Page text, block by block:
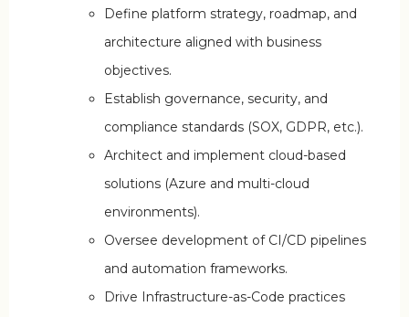
Define platform strategy, roadmap, and
architecture aligned with business
objectives.
Establish governance, security, and
compliance standards (SOX, GDPR, etc.).
Architect and implement cloud-based
solutions (Azure and multi-cloud
environments).
Oversee development of CI/CD pipelines
and automation frameworks.
Drive Infrastructure-as-Code practices